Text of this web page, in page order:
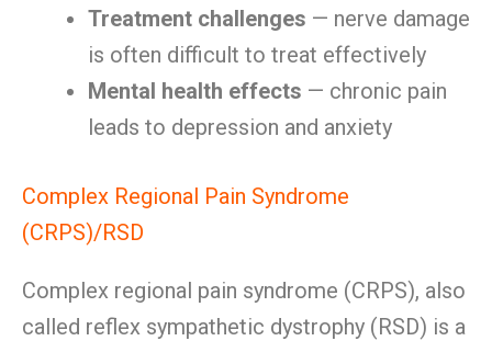
Treatment challenges — nerve damage
is often difficult to treat effectively
Mental health effects — chronic pain
leads to depression and anxiety
Complex Regional Pain Syndrome
(CRPS)/RSD
Complex regional pain syndrome (CRPS), also
called reflex sympathetic dystrophy (RSD) is a